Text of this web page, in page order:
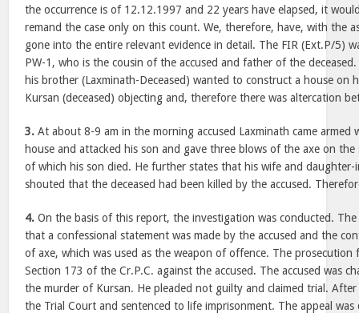
the occurrence is of 12.12.1997 and 22 years have elapsed, it
remand the case only on this count. We, therefore, have, with the
gone into the entire relevant evidence in detail. The FIR (Ext.P/5)
PW-1, who is the cousin of the accused and father of the
his brother (Laxminath-Deceased) wanted to construct a house on
Kursan (deceased) objecting and, therefore there was altercation
3. At about 8-9 am in the morning accused Laxminath came armed
house and attacked his son and gave three blows of the axe on
of which his son died. He further states that his wife and daughter-
shouted that the deceased had been killed by the accused.
4. On the basis of this report, the investigation was conducted.
that a confessional statement was made by the accused and the
of axe, which was used as the weapon of offence. The prosecution
Section 173 of the Cr.P.C. against the accused. The accused was
the murder of Kursan. He pleaded not guilty and claimed trial.
the Trial Court and sentenced to life imprisonment. The appeal was